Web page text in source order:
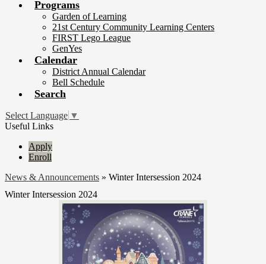
Programs
Garden of Learning
21st Century Community Learning Centers
FIRST Lego League
GenYes
Calendar
District Annual Calendar
Bell Schedule
Search
Select Language ▼
Useful Links
Apply
Enroll
News & Announcements » Winter Intersession 2024
Winter Intersession 2024